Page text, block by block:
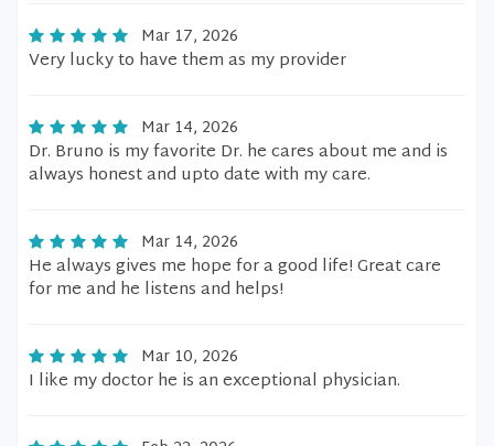
Mar 17, 2026
Very lucky to have them as my provider
Mar 14, 2026
Dr. Bruno is my favorite Dr. he cares about me and is
always honest and upto date with my care.
Mar 14, 2026
He always gives me hope for a good life! Great care
for me and he listens and helps!
Mar 10, 2026
I like my doctor he is an exceptional physician.